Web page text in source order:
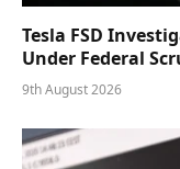
Tesla FSD
Under Federal
9th August 2026